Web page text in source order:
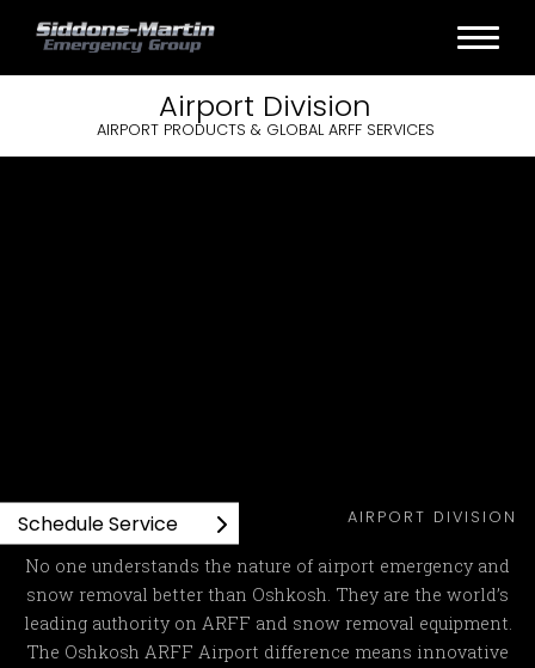
Airport Division
AIRPORT PRODUCTS & GLOBAL ARFF SERVICES
AIRPORT DIVISION
No one understands the nature of airport emergency and
snow removal better than Oshkosh. They are the world’s
leading authority on ARFF and snow removal equipment.
The Oshkosh ARFF Airport difference means innovative
Schedule Service